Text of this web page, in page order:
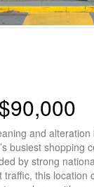
$90,000
and
busiest shopping
by strong
this location